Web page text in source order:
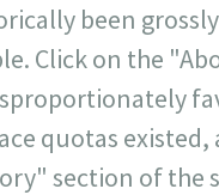
been
Click on the
quotas
section of the